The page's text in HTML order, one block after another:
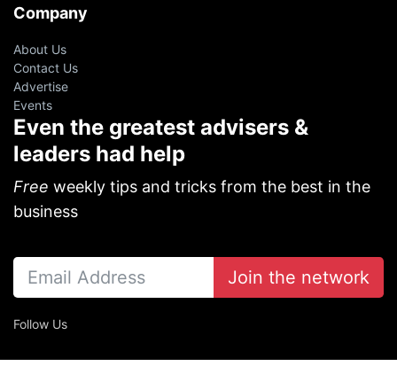
Company
About Us
Contact Us
Advertise
Events
Even the greatest advisers &
leaders had help
Free weekly tips and tricks from the best in the
business
Join the network
Follow Us